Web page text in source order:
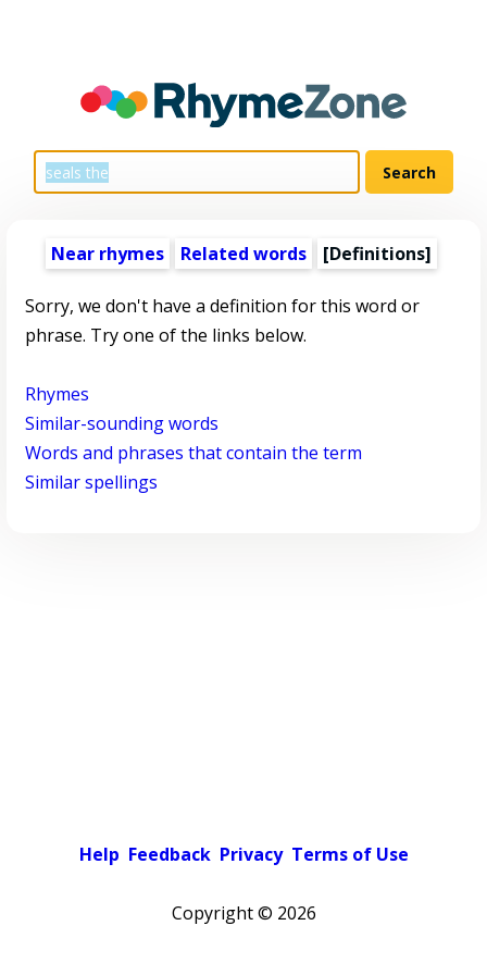
Near rhymes Related words [Definitions]
Sorry, we don't have a definition for this word or
phrase. Try one of the links below.
Rhymes
Similar-sounding words
Words and phrases that contain the term
Similar spellings
Help Feedback Privacy Terms of Use
Copyright © 2026